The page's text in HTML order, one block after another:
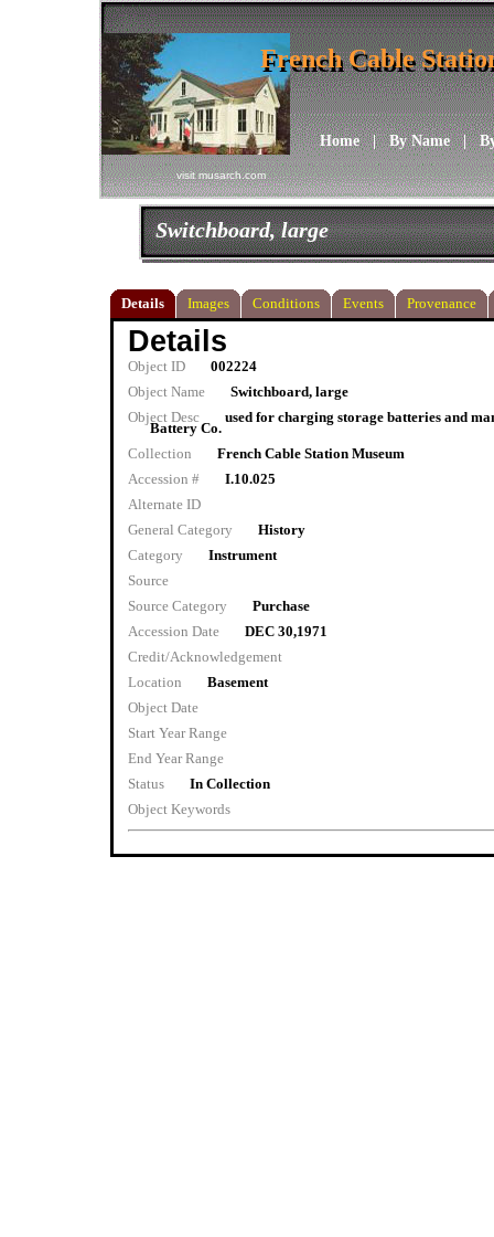
visit musarch.com
Home|By Name|
French Cable
French Cable
Switchboard, large
Details Images Conditions Events Provenance
Details
Object ID
002224
Object Name
Switchboard, large
Object Desc
used for charging storage batteries and
Battery Co.
Collection
French Cable Station Museum
Accession #
I.10.025
Alternate ID
General Category
History
Category
Instrument
Source
Source Category
Purchase
Accession Date
DEC 30,1971
Credit/Acknowledgement
Location
Basement
Object Date
Start Year Range
End Year Range
Status
In Collection
Object Keywords